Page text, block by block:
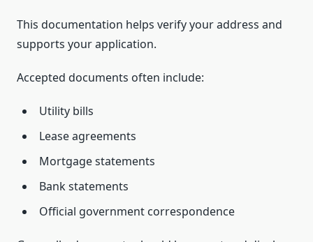
This documentation helps verify your address and
supports your application.
Accepted documents often include:
Utility bills
Lease agreements
Mortgage statements
Bank statements
Official government correspondence